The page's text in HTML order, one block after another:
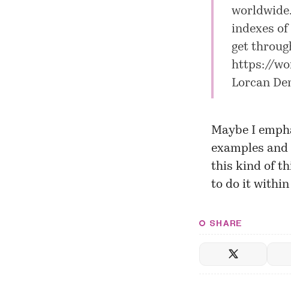
indexes of
get
https://
Lorcan
Maybe I
examples
this kind of
to do it within
SHARE